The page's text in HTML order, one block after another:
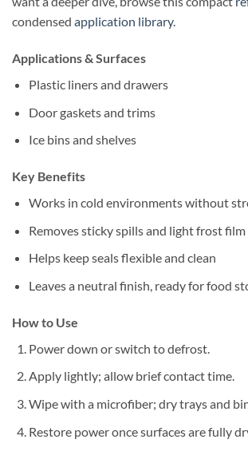
condensed application library.
Applications & Surfaces
Plastic liners and drawers
Door gaskets and trims
Ice bins and shelves
Key Benefits
Works in cold environments without
Removes sticky spills and light frost film
Helps keep seals flexible and clean
Leaves a neutral finish, ready for food
How to Use
Power down or switch to defrost.
Apply lightly; allow brief contact time.
Wipe with a microfiber; dry trays and
Restore power once surfaces are fully